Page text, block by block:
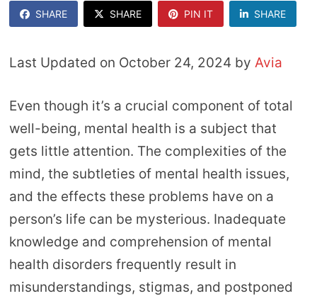
SHARE SHARE PIN IT SHARE
Last Updated on October 24, 2024 by Avia
Even though it’s a crucial component of total
well-being, mental health is a subject that
gets little attention. The complexities of the
mind, the subtleties of mental health issues,
and the effects these problems have on a
person’s life can be mysterious. Inadequate
knowledge and comprehension of mental
health disorders frequently result in
misunderstandings, stigmas, and postponed